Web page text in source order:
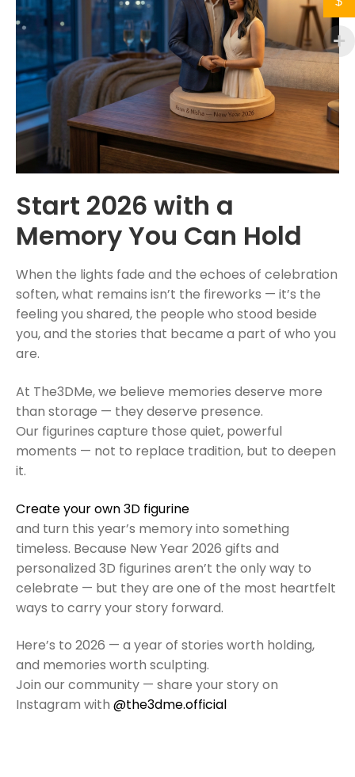
Start 2026 with a
Memory You Can Hold
When the lights fade and the echoes of celebration
soften, what remains isn’t the fireworks — it’s the
feeling you shared, the people who stood beside
you, and the stories that became a part of who you
are.
At The3DMe, we believe memories deserve more
than storage — they deserve presence.
Our figurines capture those quiet, powerful
moments — not to replace tradition, but to deepen
it.
Create your own 3D figurine
and turn this year’s memory into something
timeless. Because New Year 2026 gifts and
personalized 3D figurines aren’t the only way to
celebrate — but they are one of the most heartfelt
ways to carry your story forward.
Here’s to 2026 — a year of stories worth holding,
and memories worth sculpting.
Join our community — share your story on
Instagram with @the3dme.official